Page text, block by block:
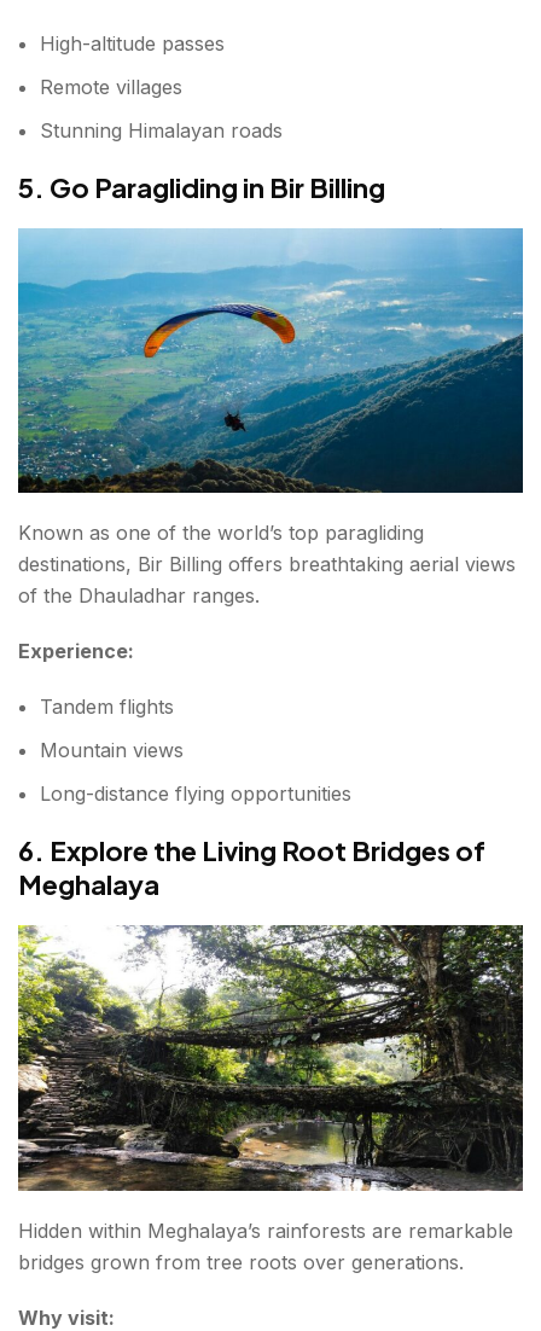
High-altitude passes
Remote villages
Stunning Himalayan roads
5. Go Paragliding in Bir Billing
Known as one of the world’s top paragliding
destinations, Bir Billing offers breathtaking aerial views
of the Dhauladhar ranges.
Experience:
Tandem flights
Mountain views
Long-distance flying opportunities
6. Explore the Living Root Bridges of
Meghalaya
Hidden within Meghalaya’s rainforests are remarkable
bridges grown from tree roots over generations.
Why visit: